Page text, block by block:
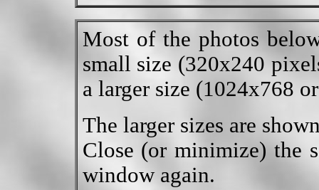
Most of the photos
small size (320x240
a larger size (1024x768
The larger sizes are
Close (or minimize) the
window again.